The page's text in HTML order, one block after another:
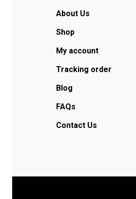
About Us
Shop
My account
Tracking order
Blog
FAQs
Contact Us